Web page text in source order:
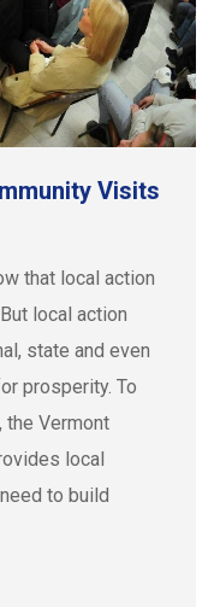
Visits
that local action
local action
state and even
prosperity. To
the Vermont
local
to build